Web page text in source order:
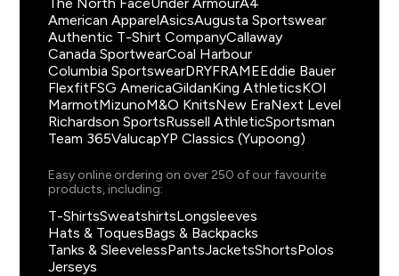
American ApparelAsicsAugusta Sportswear
Authentic T-Shirt CompanyCallaway
Canada SportwearCoal Harbour
Columbia SportswearDRYFRAMEEddie Bauer
FlexfitFSG AmericaGildanKing AthleticsKOI
MarmotMizunoM&O KnitsNew EraNext Level
Richardson SportsRussell AthleticSportsman
Team 365ValucapYP Classics (Yupoong)
Easy online ordering on over 250 of our favourite
products, including:
T-ShirtsSweatshirtsLongsleeves
Hats & ToquesBags & Backpacks
Tanks & SleevelessPantsJacketsShortsPolos
Jerseys